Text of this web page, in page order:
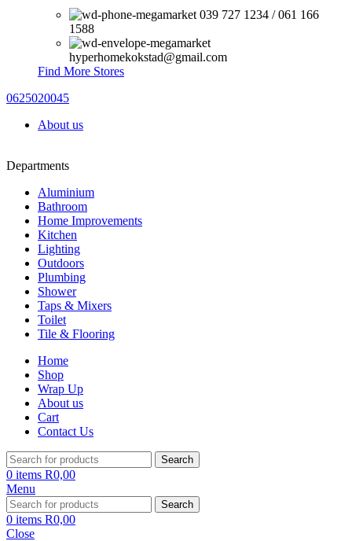
039 727 1234 / 061 166
1588
hyperhomekokstad@gmail.com
Find More Stores
0625020045
About us
Departments
Aluminium
Bathroom
Home Improvements
Kitchen
Lighting
Outdoors
Plumbing
Shower
Taps & Mixers
Toilet
Tile & Flooring
Home
Shop
Wrap Up
About us
Cart
Contact Us
Search
0 items R0,00
Menu
Search
0 items R0,00
Close